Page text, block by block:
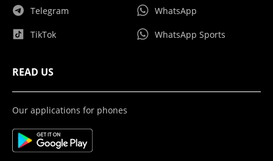
Telegram
TikTok
WhatsApp
WhatsApp Sports
READ US
Our applications for phones